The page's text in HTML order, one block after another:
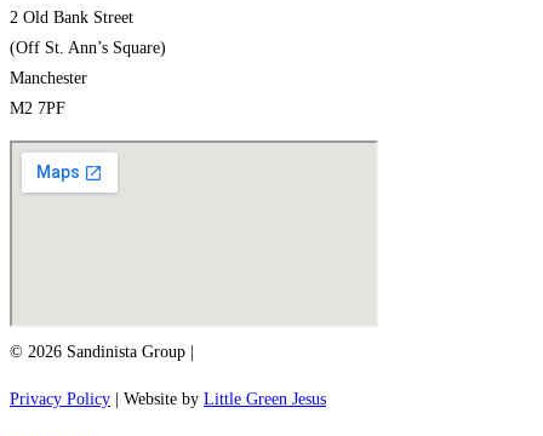
2 Old Bank Street
(Off St. Ann’s Square)
Manchester
M2 7PF
© 2026 Sandinista Group |
Privacy Policy | Website by Little Green Jesus